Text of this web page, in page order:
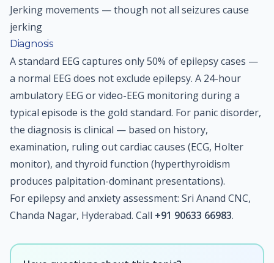
Jerking movements — though not all seizures cause
jerking
Diagnosis
A standard EEG captures only 50% of epilepsy cases —
a normal EEG does not exclude epilepsy. A 24-hour
ambulatory EEG or video-EEG monitoring during a
typical episode is the gold standard. For panic disorder,
the diagnosis is clinical — based on history,
examination, ruling out cardiac causes (ECG, Holter
monitor), and thyroid function (hyperthyroidism
produces palpitation-dominant presentations).
For epilepsy and anxiety assessment: Sri Anand CNC,
Chanda Nagar, Hyderabad. Call +91 90633 66983.